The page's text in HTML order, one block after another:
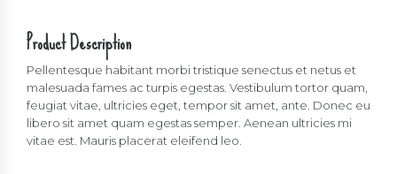
Product Description
Pellentesque habitant morbi tristique senectus et netus et
malesuada fames ac turpis egestas. Vestibulum tortor quam,
feugiat vitae, ultricies eget, tempor sit amet, ante. Donec eu
libero sit amet quam egestas semper. Aenean ultricies mi
vitae est. Mauris placerat eleifend leo.